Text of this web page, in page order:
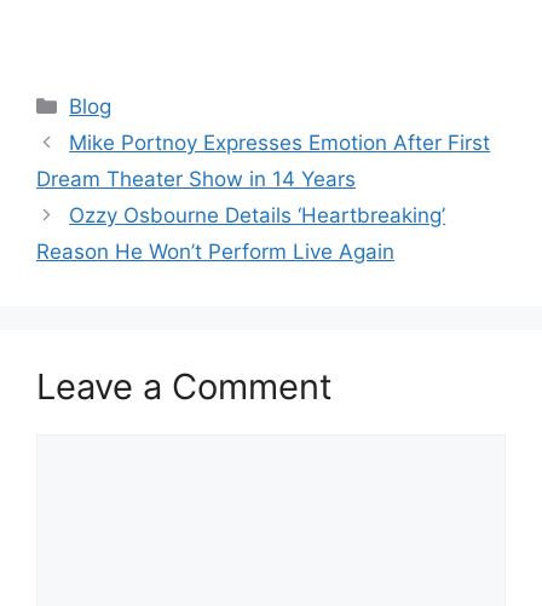
Categories
Blog
Mike Portnoy Expresses Emotion After First
Dream Theater Show in 14 Years
Ozzy Osbourne Details ‘Heartbreaking’
Reason He Won’t Perform Live Again
Leave a Comment